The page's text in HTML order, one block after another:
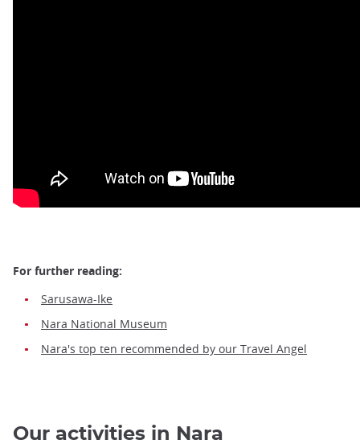
For further reading:
Sarusawa-Ike
Nara National Museum
Nara's top ten recommended by our Travel Angel
Our activities in Nara